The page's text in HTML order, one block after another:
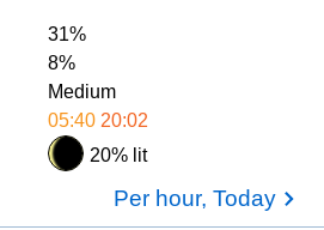
31%
8%
Medium
05:40 20:02
20% lit
Per hour, Today